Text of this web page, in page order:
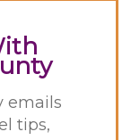
emails
tips,